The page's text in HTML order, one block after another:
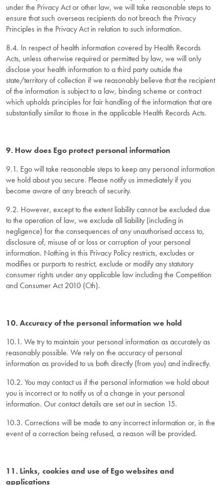
under the Privacy Act or other law, we will take reasonable steps to
ensure that such overseas recipients do not breach the Privacy
Principles in the Privacy Act in relation to such information.
8.4. In respect of health information covered by Health Records
Acts, unless otherwise required or permitted by law, we will only
disclose your health information to a third party outside the
state/territory of collection if we reasonably believe that the recipient
of the information is subject to a law, binding scheme or contract
which upholds principles for fair handling of the information that are
substantially similar to those in the applicable Health Records Acts.
9. How does Ego protect personal information
9.1. Ego will take reasonable steps to keep any personal information
we hold about you secure. Please notify us immediately if you
become aware of any breach of security.
9.2. However, except to the extent liability cannot be excluded due
to the operation of law, we exclude all liability (including in
negligence) for the consequences of any unauthorised access to,
disclosure of, misuse of or loss or corruption of your personal
information. Nothing in this Privacy Policy restricts, excludes or
modifies or purports to restrict, exclude or modify any statutory
consumer rights under any applicable law including the Competition
and Consumer Act 2010 (Cth).
10. Accuracy of the personal information we hold
10.1. We try to maintain your personal information as accurately as
reasonably possible. We rely on the accuracy of personal
information as provided to us both directly (from you) and indirectly.
10.2. You may contact us if the personal information we hold about
you is incorrect or to notify us of a change in your personal
information. Our contact details are set out in section 15.
10.3. Corrections will be made to any incorrect information or, in the
event of a correction being refused, a reason will be provided.
11. Links, cookies and use of Ego websites and
applications